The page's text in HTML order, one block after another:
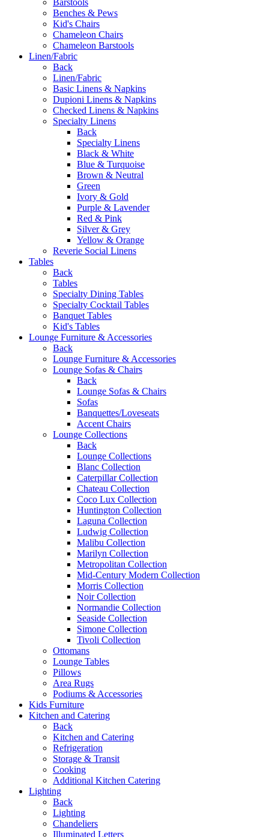
Benches & Pews
Kid's Chairs
Chameleon Chairs
Chameleon Barstools
Linen/Fabric
Back
Linen/Fabric
Basic Linens & Napkins
Dupioni Linens & Napkins
Checked Linens & Napkins
Specialty Linens
Back
Specialty Linens
Black & White
Blue & Turquoise
Brown & Neutral
Green
Ivory & Gold
Purple & Lavender
Red & Pink
Silver & Grey
Yellow & Orange
Reverie Social Linens
Tables
Back
Tables
Specialty Dining Tables
Specialty Cocktail Tables
Banquet Tables
Kid's Tables
Lounge Furniture & Accessories
Back
Lounge Furniture & Accessories
Lounge Sofas & Chairs
Back
Lounge Sofas & Chairs
Sofas
Banquettes/Loveseats
Accent Chairs
Lounge Collections
Back
Lounge Collections
Blanc Collection
Caterpillar Collection
Chateau Collection
Coco Lux Collection
Huntington Collection
Laguna Collection
Ludwig Collection
Malibu Collection
Marilyn Collection
Metropolitan Collection
Mid-Century Modern Collection
Morris Collection
Noir Collection
Normandie Collection
Seaside Collection
Simone Collection
Tivoli Collection
Ottomans
Lounge Tables
Pillows
Area Rugs
Podiums & Accessories
Kids Furniture
Kitchen and Catering
Back
Kitchen and Catering
Refrigeration
Storage & Transit
Cooking
Additional Kitchen Catering
Lighting
Back
Lighting
Chandeliers
Illuminated Letters